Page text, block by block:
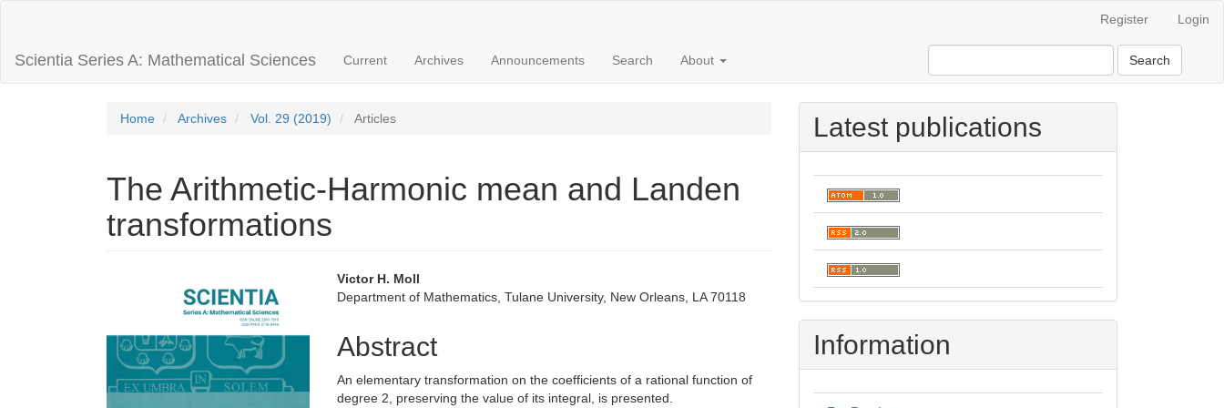
Content
Sidebar
Register Login
Scientia Series A: Mathematical Sciences Current Archives Announcements Search About Search
Home Archives Vol. 29 (2019) Articles
The Arithmetic-Harmonic mean and Landen
transformations
Sidebar
Main
Article
Content
Victor H. Moll
Department of Mathematics, Tulane University, New Orleans, LA 70118
Abstract
An elementary transformation on the coefficients of a rational function of
degree 2, preserving the value of its integral, is presented.
Latest publications
Information